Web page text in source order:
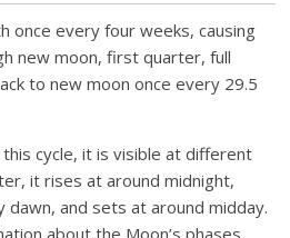
once every four weeks, causing
new moon, first quarter, full
to new moon once every 29.5
cycle, it is visible at different
it rises at around midnight,
dawn, and sets at around midday.
about the Moon’s phases.